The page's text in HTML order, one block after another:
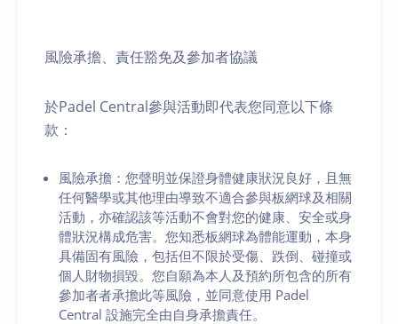
風險承擔、責任豁免及參加者協議
於Padel Central參與活動即代表您同意以下條
款：
風險承擔：您聲明並保證身體健康狀況良好，且無
任何醫學或其他理由導致不適合參與板網球及相關
活動，亦確認該等活動不會對您的健康、安全或身
體狀況構成危害。您知悉板網球為體能運動，本身
具備固有風險，包括但不限於受傷、跌倒、碰撞或
個人財物損毀。您自願為本人及預約所包含的所有
參加者者承擔此等風險，並同意使用 Padel
Central 設施完全由自身承擔責任。